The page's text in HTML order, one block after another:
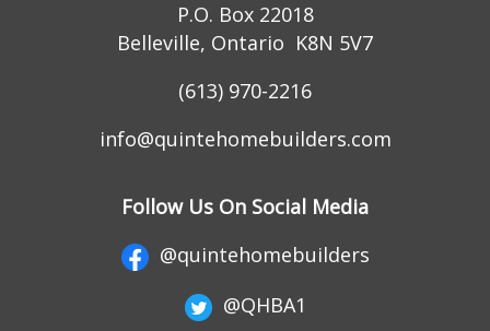
P.O. Box 22018
Belleville, Ontario K8N 5V7
(613) 970-2216
info@quintehomebuilders.com
Follow Us On Social Media
@quintehomebuilders
@QHBA1